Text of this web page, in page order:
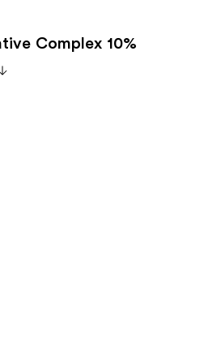
Complex 10%